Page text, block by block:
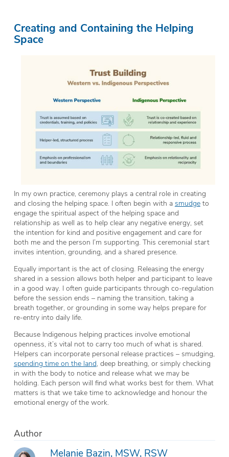
Creating and Containing the Helping
Space
In my own practice, ceremony plays a central role in creating
and closing the helping space. I often begin with a smudgeto
engage the spiritual aspect of the helping space and
relationship as well as to help clear any negative energy, set
the intention for kind and positive engagement and care for
both me and the person I’m supporting. This ceremonial start
invites intention, grounding, and a shared presence.
Equally important is the act of closing. Releasing the energy
shared in a session allows both helper and participant to leave
in a good way. I often guide participants through co-regulation
before the session ends – naming the transition, taking a
breath together, or grounding in some way helps prepare for
re-entry into daily life.
Because Indigenous helping practices involve emotional
openness, it’s vital not to carry too much of what is shared.
Helpers can incorporate personal release practices – smudging,
spending time on the land, deep breathing, or simply checking
in with the body to notice and release what we may be
holding. Each person will find what works best for them. What
matters is that we take time to acknowledge and honour the
emotional energy of the work.
Author
Melanie Bazin, MSW, RSW